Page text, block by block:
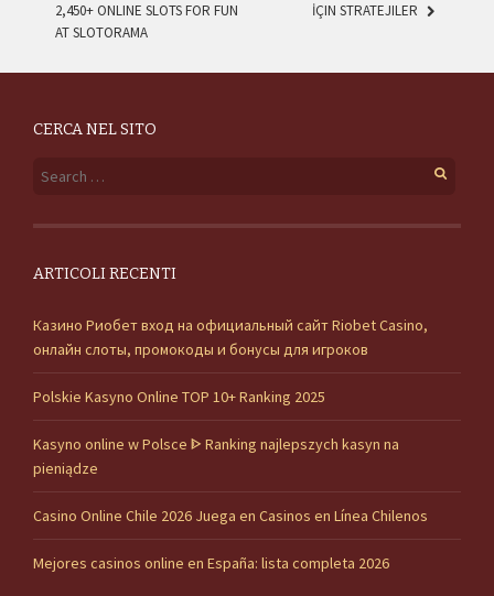
POST NAVIGATION
2,450+ ONLINE SLOTS FOR FUN
AT SLOTORAMA
İÇIN STRATEJILER
CERCA NEL SITO
Search for:
ARTICOLI RECENTI
Казино Риобет вход на официальный сайт Riobet Casino,
онлайн слоты, промокоды и бонусы для игроков
Polskie Kasyno Online TOP 10+ Ranking 2025
Kasyno online w Polsce ᐈ Ranking najlepszych kasyn na
pieniądze
Casino Online Chile 2026 Juega en Casinos en Línea Chilenos
Mejores casinos online en España: lista completa 2026